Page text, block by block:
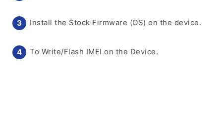
Install the Stock Firmware (OS) on the device.
To Write/Flash IMEI on the Device.